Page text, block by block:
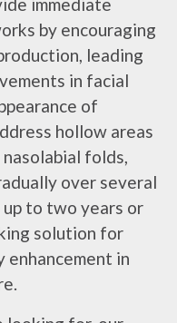
by encouraging
leading
in facial
of
hollow areas
folds,
over several
to two years or
solution for
enhancement in